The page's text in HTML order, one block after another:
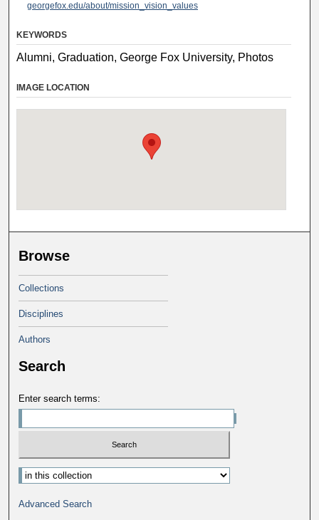
georgefox.edu/about/mission_vision_values
KEYWORDS
Alumni, Graduation, George Fox University, Photos
IMAGE LOCATION
Browse
Collections
Disciplines
Authors
Search
Enter search terms:
Advanced Search